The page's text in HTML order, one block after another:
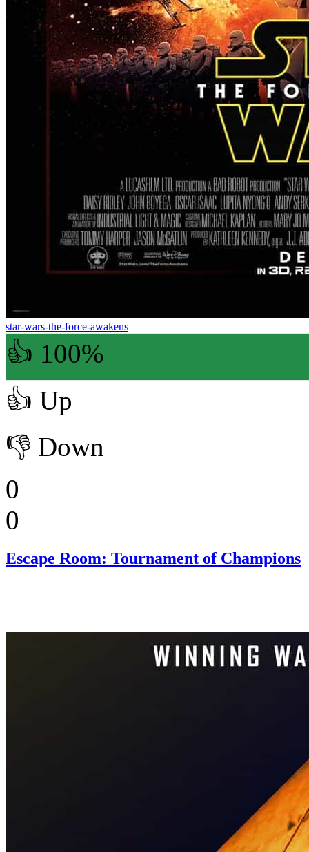
star-wars-the-force-awakens
👍 100%
👍 Up
👎 Down
0
0
Escape Room: Tournament of Champions